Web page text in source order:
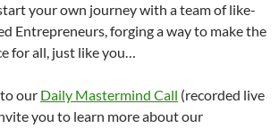
your own journey with a team of like-
Entrepreneurs, forging a way to make the
for all, just like you…
our Daily Mastermind Call (recorded live
you to learn more about our